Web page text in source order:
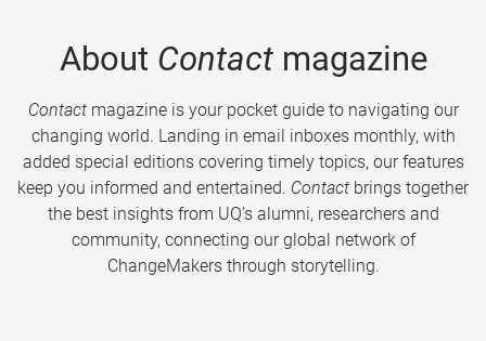
About Contactmagazine
Contactmagazine is your pocket guide to navigating our
changing world. Landing in email inboxes monthly, with
added special editions covering timely topics, our features
keep you informed and entertained. Contact brings together
the best insights from UQ’s alumni, researchers and
community, connecting our global network of
ChangeMakers through storytelling.